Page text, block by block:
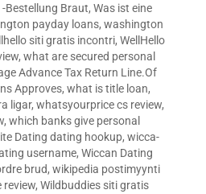
Bestellung Braut, Was ist eine
payday loans, washington
siti gratis incontri, WellHello
, what are secured personal
Advance Tax Return Line.Of
Approves, what is title loan,
ligar, whatsyourprice cs review,
, which banks give personal
Dating dating hookup, wicca-
username, Wiccan Dating
brud, wikipedia postimyynti
review, Wildbuddies siti gratis